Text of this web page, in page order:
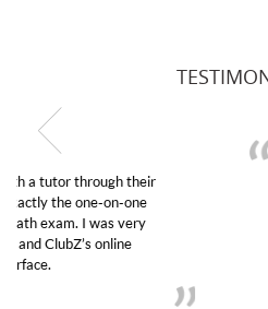
My son was suffering from
educational abilities. I was in
Club Z! assigned Charlotte
her! My son’s grades went